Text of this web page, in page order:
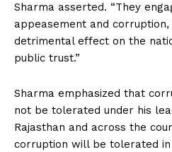
Sharma asserted. “They
appeasement and corruption,
detrimental effect on the
public trust.”
Sharma emphasized that
not be tolerated under his
Rajasthan and across the
corruption will be tolerated